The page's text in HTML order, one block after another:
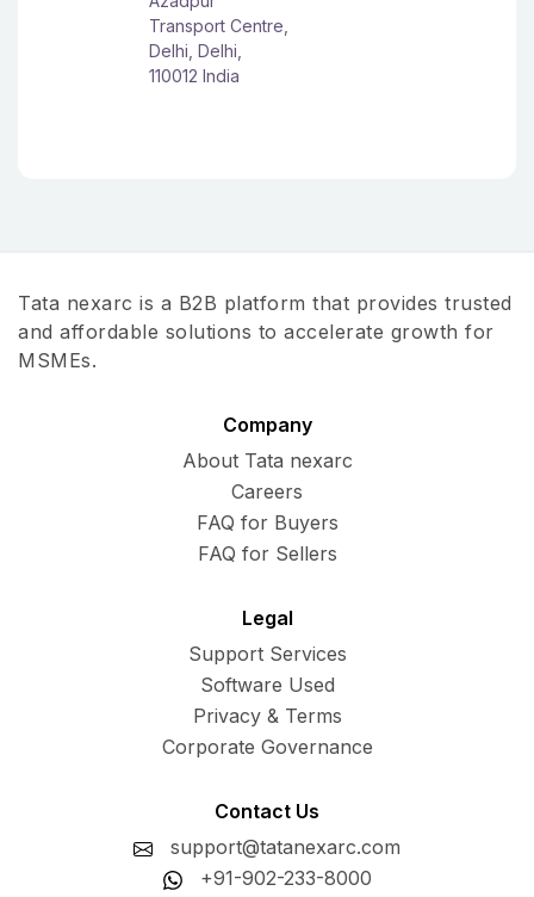
Transport Centre,
Delhi, Delhi,
110012 India
Tata nexarc is a B2B platform that provides trusted
and affordable solutions to accelerate growth for
MSMEs.
Company
About Tata nexarc
Careers
FAQ for Buyers
FAQ for Sellers
Legal
Support Services
Software Used
Privacy & Terms
Corporate Governance
Contact Us
support@tatanexarc.com
+91-902-233-8000